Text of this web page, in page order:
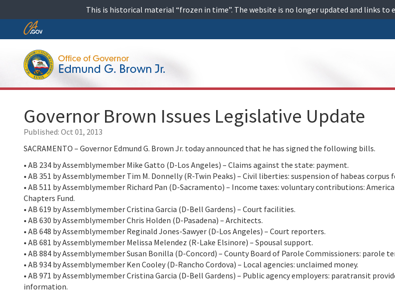
content
This is historical material “frozen in time”. The website is no longer updated and links
Content
Governor Brown Issues Legislative Update
Published: Oct 01, 2013
SACRAMENTO – Governor Edmund G. Brown Jr. today announced that he has signed the following bills.
• AB 234 by Assemblymember Mike Gatto (D-Los Angeles) – Claims against the state: payment.
• AB 351 by Assemblymember Tim M. Donnelly (R-Twin Peaks) – Civil liberties: suspension of habeas corpus
• AB 511 by Assemblymember Richard Pan (D-Sacramento) – Income taxes: voluntary contributions:
Chapters Fund.
• AB 619 by Assemblymember Cristina Garcia (D-Bell Gardens) – Court facilities.
• AB 630 by Assemblymember Chris Holden (D-Pasadena) – Architects.
• AB 648 by Assemblymember Reginald Jones-Sawyer (D-Los Angeles) – Court reporters.
• AB 681 by Assemblymember Melissa Melendez (R-Lake Elsinore) – Spousal support.
• AB 884 by Assemblymember Susan Bonilla (D-Concord) – County Board of Parole Commissioners: parole
• AB 934 by Assemblymember Ken Cooley (D-Rancho Cordova) – Local agencies: unclaimed money.
• AB 971 by Assemblymember Cristina Garcia (D-Bell Gardens) – Public agency employers: paratransit
information.